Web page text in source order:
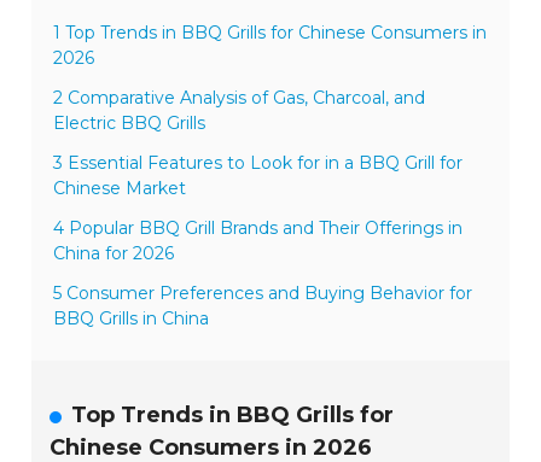
1 Top Trends in BBQ Grills for Chinese Consumers in
2026
2 Comparative Analysis of Gas, Charcoal, and
Electric BBQ Grills
3 Essential Features to Look for in a BBQ Grill for
Chinese Market
4 Popular BBQ Grill Brands and Their Offerings in
China for 2026
5 Consumer Preferences and Buying Behavior for
BBQ Grills in China
Top Trends in BBQ Grills for
Chinese Consumers in 2026